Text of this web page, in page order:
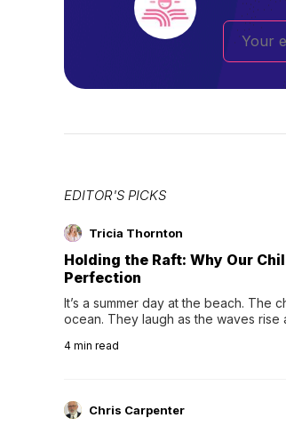
EDITOR'S PICKS
Tricia Thornton
Holding the Raft: Why Our
Perfection
It’s a summer day at the beach. The
ocean. They laugh as the waves
wave comes, they grip the sides as
4 min read
Chris Carpenter